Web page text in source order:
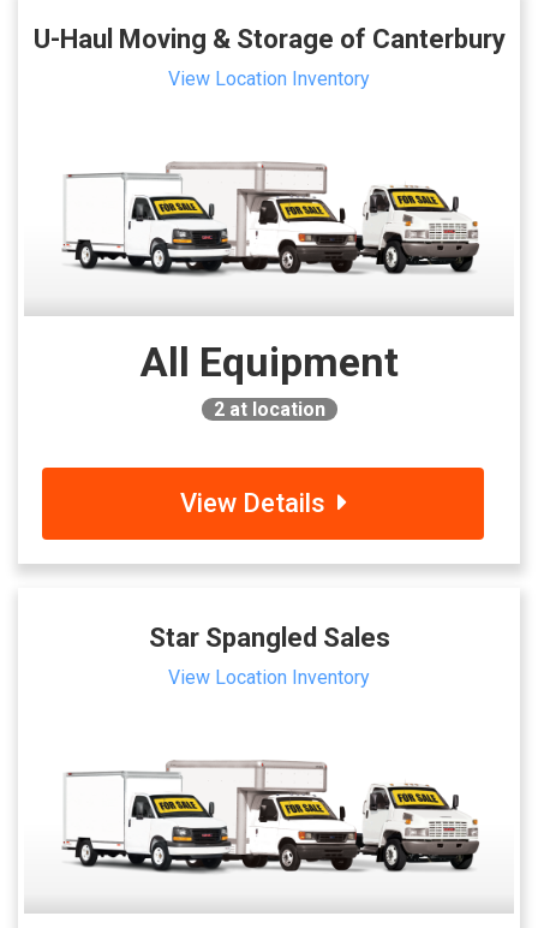
U-Haul Moving & Storage of Canterbury
View Location Inventory
All Equipment
2at location
View Details
Star Spangled Sales
View Location Inventory